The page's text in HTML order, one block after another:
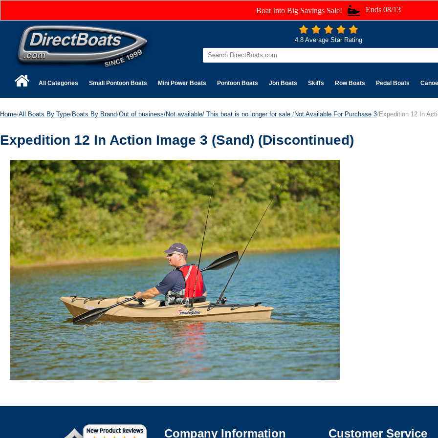
Boat Into Big Savings Sale! Ends 08/13
4.8 Average Star Rating
All Categories Small Pontoon Boats Mini Power Boats Pontoon Boats Jon Boats Skiffs Row Boats Pedal Boats
Home/All Boats By Type/Boats By Brand/Out of business/Not available/ This boat is no longer for sale. /Not Available For Purchase 3/Expedition 12 In
Expedition 12 In Action Image 3 (Sand) (Discontinued)
Company Information Customer Service